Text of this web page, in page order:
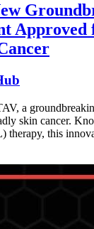
Approved
a
skin cancer.
this